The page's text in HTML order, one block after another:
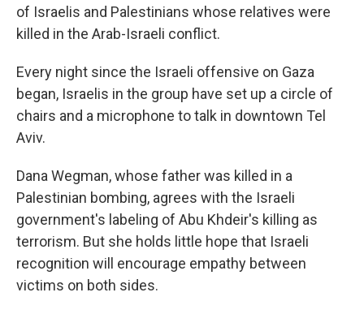
of Israelis and Palestinians whose relatives were
killed in the Arab-Israeli conflict.
Every night since the Israeli offensive on Gaza
began, Israelis in the group have set up a circle of
chairs and a microphone to talk in downtown Tel
Aviv.
Dana Wegman, whose father was killed in a
Palestinian bombing, agrees with the Israeli
government's labeling of Abu Khdeir's killing as
terrorism. But she holds little hope that Israeli
recognition will encourage empathy between
victims on both sides.